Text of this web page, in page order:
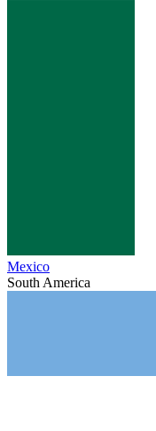
Mexico
South America